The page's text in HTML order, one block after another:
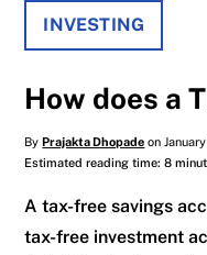
INVESTING
How does a
ByPrajakta Dhopade on
Estimated reading time: 8
A tax-free savings
tax-free investment